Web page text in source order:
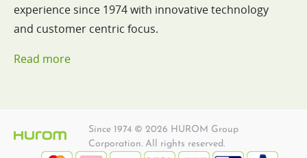
experience since 1974 with innovative technology
and customer centric focus.
Read more
Since 1974 © 2026 HUROM Group
Corporation. All rights reserved.